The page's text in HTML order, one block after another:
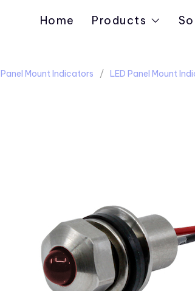
Home Products
Panel Mount Indicators LED Panel Mount